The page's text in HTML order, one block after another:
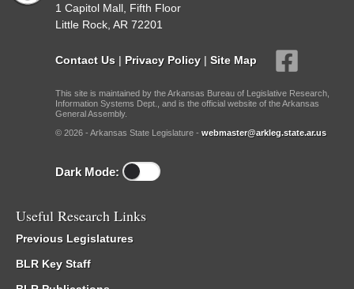
1 Capitol Mall, Fifth Floor
Little Rock, AR 72201
Contact Us | Privacy Policy | Site Map
This site is maintained by the Arkansas Bureau of Legislative Research,
Information Systems Dept., and is the official website of the Arkansas
General Assembly.
© 2026 - Arkansas State Legislature - webmaster@arkleg.state.ar.us
Dark Mode:
Useful Research Links
Previous Legislatures
BLR Key Staff